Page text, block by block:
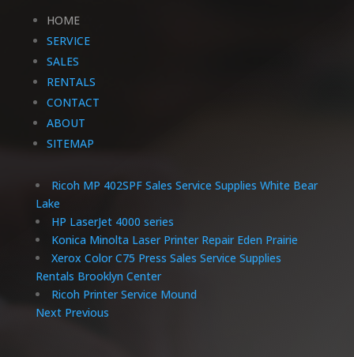
HOME
SERVICE
SALES
RENTALS
CONTACT
ABOUT
SITEMAP
Ricoh MP 402SPF Sales Service Supplies White Bear
Lake
HP LaserJet 4000 series
Konica Minolta Laser Printer Repair Eden Prairie
Xerox Color C75 Press Sales Service Supplies
Rentals Brooklyn Center
Ricoh Printer Service Mound
Next Previous